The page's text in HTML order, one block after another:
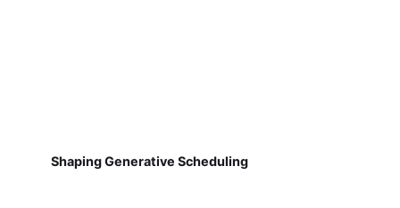
Shaping Generative Scheduling